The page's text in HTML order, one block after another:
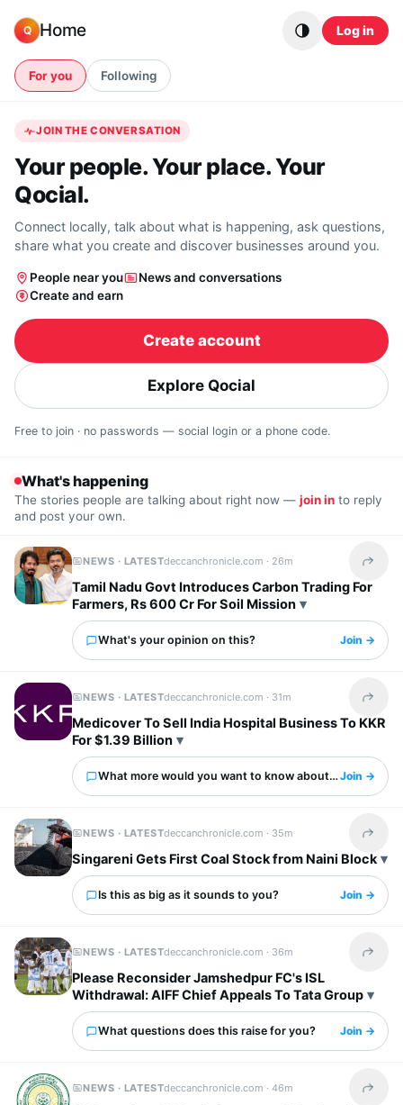
Q Home Log in
For you Following
JOIN THE CONVERSATION
Your people. Your place. Your
Qocial.
Connect locally, talk about what is happening, ask questions,
share what you create and discover businesses around you.
People near you
News and conversations
Create and earn
Create account
Explore Qocial
Free to join · no passwords — social login or a phone code.
What's happening
The stories people are talking about right now — join in to reply
and post your own.
NEWS · LATESTdeccanchronicle.com · 26m Share
Tamil Nadu Govt Introduces Carbon Trading For
Farmers, Rs 600 Cr For Soil Mission
What's your opinion on this? Join →
NEWS · LATESTdeccanchronicle.com · 31m Share
Medicover To Sell India Hospital Business To KKR
For $1.39 Billion
What more would you want to know about this?Join →
NEWS · LATESTdeccanchronicle.com · 35m Share
Singareni Gets First Coal Stock from Naini Block
Is this as big as it sounds to you? Join →
NEWS · LATESTdeccanchronicle.com · 36m Share
Please Reconsider Jamshedpur FC's ISL
Withdrawal: AIFF Chief Appeals To Tata Group
What questions does this raise for you? Join →
NEWS · LATESTdeccanchronicle.com ·46m Share